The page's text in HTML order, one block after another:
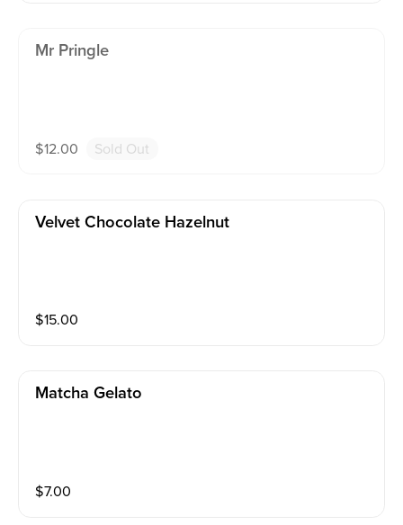
Mr Pringle
$12.00 Sold Out
Velvet Chocolate Hazelnut
$15.00
Matcha Gelato
$7.00